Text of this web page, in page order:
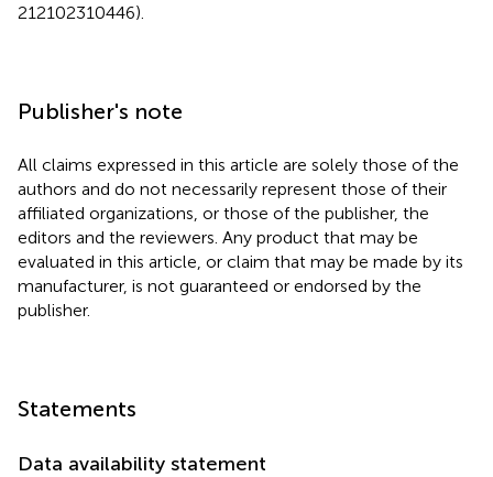
212102310446).
Publisher's note
All claims expressed in this article are solely those of the
authors and do not necessarily represent those of their
affiliated organizations, or those of the publisher, the
editors and the reviewers. Any product that may be
evaluated in this article, or claim that may be made by its
manufacturer, is not guaranteed or endorsed by the
publisher.
Statements
Data availability statement